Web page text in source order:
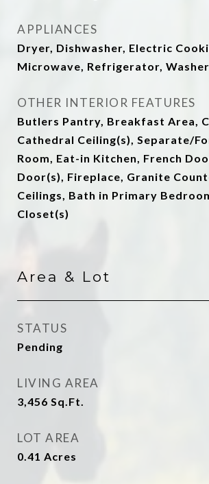
APPLIANCES
Dryer, Dishwasher, Electric
Microwave, Refrigerator, Washer
OTHER INTERIOR FEATURES
Butlers Pantry, Breakfast Area,
Cathedral Ceiling(s), Separate/
Room, Eat-in Kitchen, French
Door(s), Fireplace, Granite
Ceilings, Bath in Primary
Closet(s)
Area & Lot
STATUS
Pending
LIVING AREA
3,456 Sq.Ft.
LOT AREA
0.41 Acres